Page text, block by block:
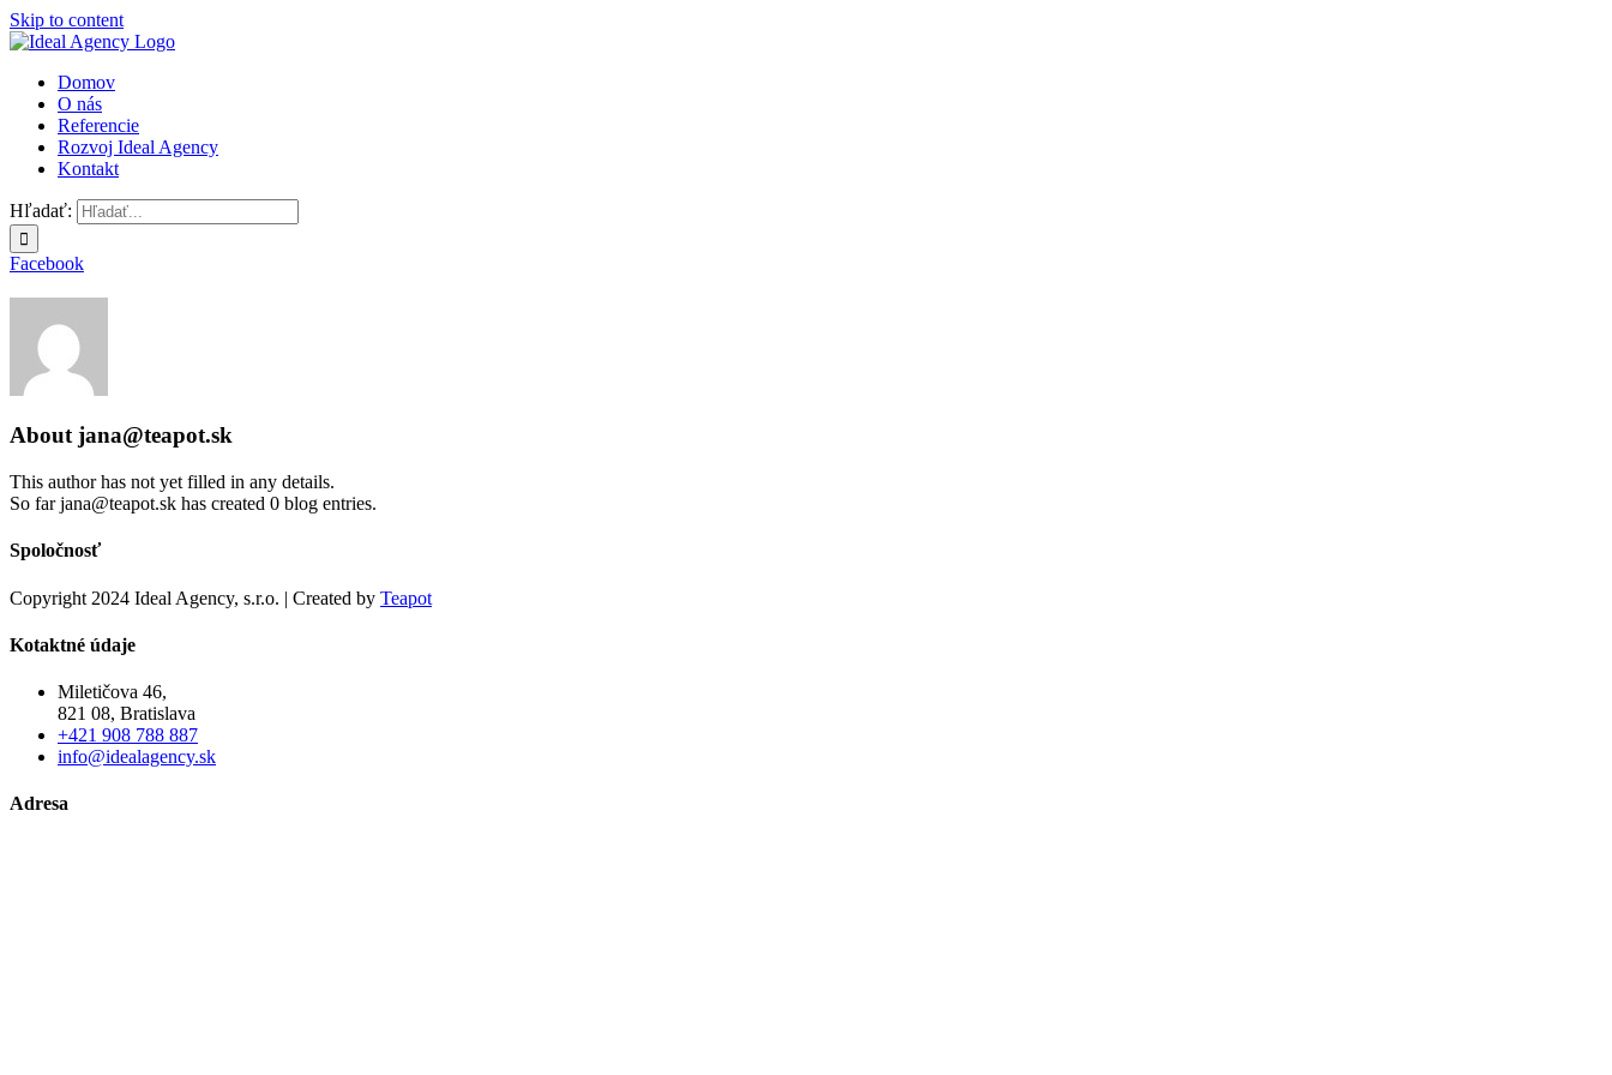
Skip to content
Domov
O nás
Referencie
Rozvoj Ideal Agency
Kontakt
Hľadať:
Facebook
Aboutjana@teapot.sk
This author has not yet filled in any details.
So far jana@teapot.sk has created 0 blog entries.
Spoločnosť
Copyright 2024 Ideal Agency, s.r.o. | Created by Teapot
Kotaktné údaje
Miletičova 46,
821 08, Bratislava
+421 908 788 887
info@idealagency.sk
Adresa